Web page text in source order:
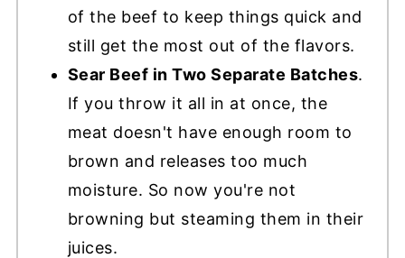
of the beef to keep things quick and
still get the most out of the flavors.
Sear Beef in Two Separate Batches.
If you throw it all in at once, the
meat doesn't have enough room to
brown and releases too much
moisture. So now you're not
browning but steaming them in their
juices.